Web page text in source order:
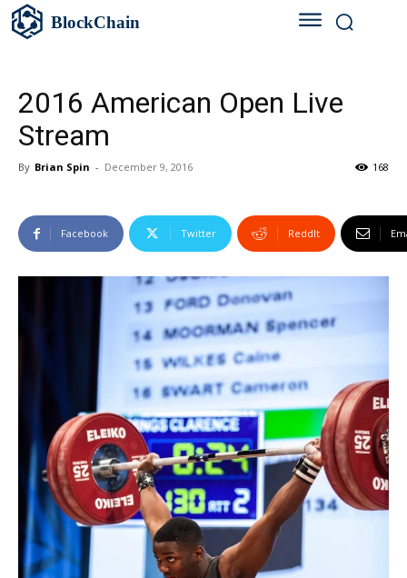
BlockChain
2016 American Open Live
Stream
By Brian Spin - December 9, 2016 168
Facebook Twitter ReddIt